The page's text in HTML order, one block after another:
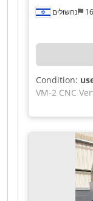
נחשולים
Condition:
VM-2 CNC
Chjdpfx
auger
seller
For sales
section 1
complete
note the
form part of